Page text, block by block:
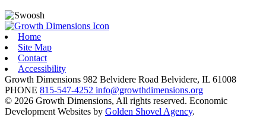
Home
Site Map
Contact
Accessibility
Growth Dimensions 982 Belvidere Road Belvidere, IL 61008
PHONE 815-547-4252 info@growthdimensions.org
© 2026 Growth Dimensions, All rights reserved. Economic
Development Websites by Golden Shovel Agency.